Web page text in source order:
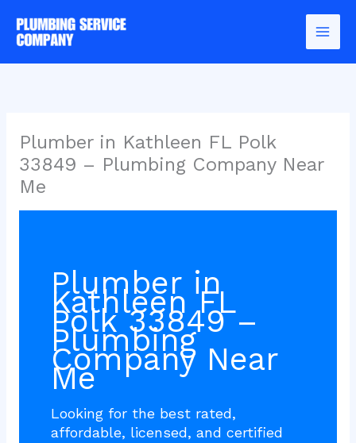
content
Plumber in Kathleen FL Polk
33849 – Plumbing Company Near
Me
Plumber in
Kathleen FL
Polk 33849 –
Plumbing
Company Near
Me
Looking for the best rated,
affordable, licensed, and certified